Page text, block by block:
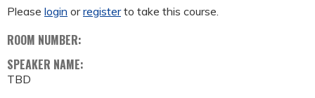
Please login orregisterto take this course.
ROOM NUMBER:
SPEAKER NAME:
TBD